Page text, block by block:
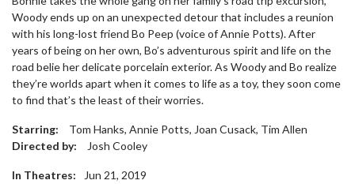
Woody ends up on an unexpected detour that includes a reunion
with his long-lost friend Bo Peep (voice of Annie Potts). After
years of being on her own, Bo’s adventurous spirit and life on the
road belie her delicate porcelain exterior. As Woody and Bo realize
they’re worlds apart when it comes to life as a toy, they soon come
to find that’s the least of their worries.
Starring:
Tom Hanks, Annie Potts, Joan Cusack, Tim Allen
Directed by:
Josh Cooley
In Theatres:
Jun 21, 2019